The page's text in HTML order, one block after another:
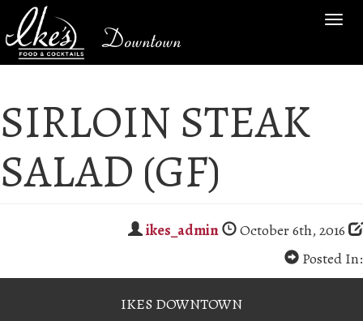
Downtown
SIRLOIN STEAK
SALAD (GF)
ikes_admin
October 6th, 2016
Posted In:
IKES DOWNTOWN